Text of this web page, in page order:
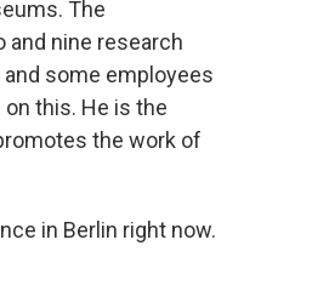
The
and nine research
some employees
this. He is the
the work of
in Berlin right now.